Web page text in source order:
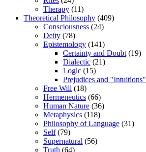
Therapy (11)
Theoretical Philosophy (409)
Consciousness (24)
Deity (78)
Epistemology (141)
Certainty and Doubt (19)
Dialectic (21)
Logic (15)
Prejudices and "Intuitions"
Free Will (18)
Hermeneutics (66)
Human Nature (36)
Metaphysics (118)
Philosophy of Language (31)
Self(79)
Supernatural (56)
Truth (64)